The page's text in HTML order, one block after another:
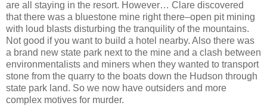
are all staying in the resort. However… Clare discovered
that there was a bluestone mine right there–open pit mining
with loud blasts disturbing the tranquility of the mountains.
Not good if you want to build a hotel nearby. Also there was
a brand new state park next to the mine and a clash between
environmentalists and miners when they wanted to transport
stone from the quarry to the boats down the Hudson through
state park land. So we now have outsiders and more
complex motives for murder.